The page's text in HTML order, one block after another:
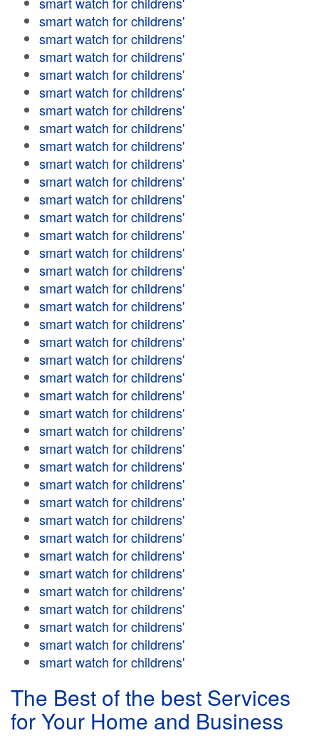
smart watch for childrens'
smart watch for childrens'
smart watch for childrens'
smart watch for childrens'
smart watch for childrens'
smart watch for childrens'
smart watch for childrens'
smart watch for childrens'
smart watch for childrens'
smart watch for childrens'
smart watch for childrens'
smart watch for childrens'
smart watch for childrens'
smart watch for childrens'
smart watch for childrens'
smart watch for childrens'
smart watch for childrens'
smart watch for childrens'
smart watch for childrens'
smart watch for childrens'
smart watch for childrens'
smart watch for childrens'
smart watch for childrens'
smart watch for childrens'
smart watch for childrens'
smart watch for childrens'
smart watch for childrens'
smart watch for childrens'
smart watch for childrens'
smart watch for childrens'
smart watch for childrens'
smart watch for childrens'
smart watch for childrens'
smart watch for childrens'
smart watch for childrens'
smart watch for childrens'
smart watch for childrens'
The Best of the best Services
for Your Home and Business